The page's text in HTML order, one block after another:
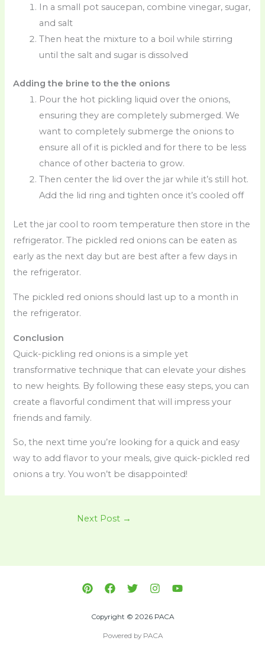
In a small pot saucepan, combine vinegar, sugar,
and salt
Then heat the mixture to a boil while stirring
until the salt and sugar is dissolved
Adding the brine to the the onions
Pour the hot pickling liquid over the onions,
ensuring they are completely submerged. We
want to completely submerge the onions to
ensure all of it is pickled and for there to be less
chance of other bacteria to grow.
Then center the lid over the jar while it’s still hot.
Add the lid ring and tighten once it’s cooled off
Let the jar cool to room temperature then store in the
refrigerator. The pickled red onions can be eaten as
early as the next day but are best after a few days in
the refrigerator.
The pickled red onions should last up to a month in
the refrigerator.
Conclusion
Quick-pickling red onions is a simple yet
transformative technique that can elevate your dishes
to new heights. By following these easy steps, you can
create a flavorful condiment that will impress your
friends and family.
So, the next time you’re looking for a quick and easy
way to add flavor to your meals, give quick-pickled red
onions a try. You won’t be disappointed!
Next Post →
Copyright © 2026 PACA
Powered by PACA